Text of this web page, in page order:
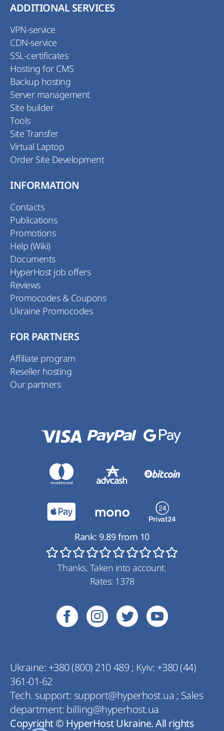
ADDITIONAL SERVICES
VPN-service
CDN-service
SSL-certificates
Hosting for CMS
Backup hosting
Server management
Site builder
Tools
Site Transfer
Virtual Laptop
Order Site Development
INFORMATION
Contacts
Publications
Promotions
Help (Wiki)
Documents
HyperHost job offers
Reviews
Promocodes & Coupons
Ukraine Promocodes
FOR PARTNERS
Affiliate program
Reseller hosting
Our partners
Ukraine: +380 (800) 210 489; Kyiv: +380 (44)
361-01-62
Tech. support: support@hyperhost.ua ; Sales
department: billing@hyperhost.ua
Copyright © HyperHost Ukraine. All rights
Rank: 9.89from 10
Thanks. Taken into account.
Rates: 1378